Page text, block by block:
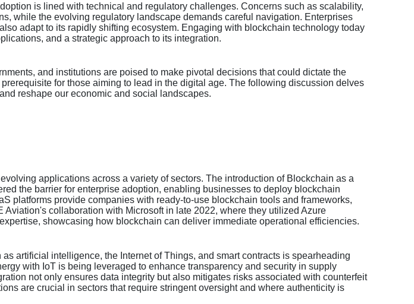
is lined with technical and regulatory challenges. Concerns such as scalability,
while the evolving regulatory landscape demands careful navigation. Enterprises
adapt to its rapidly shifting ecosystem. Engaging with blockchain technology today
and a strategic approach to its integration.
and institutions are poised to make pivotal decisions that could dictate the
for those aiming to lead in the digital age. The following discussion delves
reshape our economic and social landscapes.
applications across a variety of sectors. The introduction of Blockchain as a
the barrier for enterprise adoption, enabling businesses to deploy blockchain
platforms provide companies with ready-to-use blockchain tools and frameworks,
collaboration with Microsoft in late 2022, where they utilized Azure
showcasing how blockchain can deliver immediate operational efficiencies.
artificial intelligence, the Internet of Things, and smart contracts is spearheading
with IoT is being leveraged to enhance transparency and security in supply
not only ensures data integrity but also mitigates risks associated with counterfeit
are crucial in sectors that require stringent oversight and where authenticity is